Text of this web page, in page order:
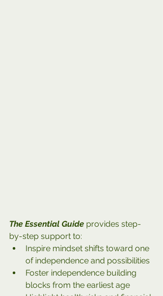
The Essential Guide provides step-
by-step support to:
Inspire mindset shifts toward one
of independence and possibilities
Foster independence building
blocks from the earliest age